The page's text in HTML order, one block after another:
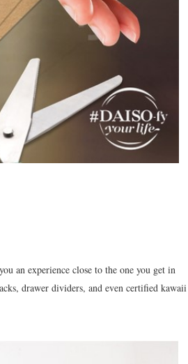
an experience close to the one you get in
drawer dividers, and even certified kawaii